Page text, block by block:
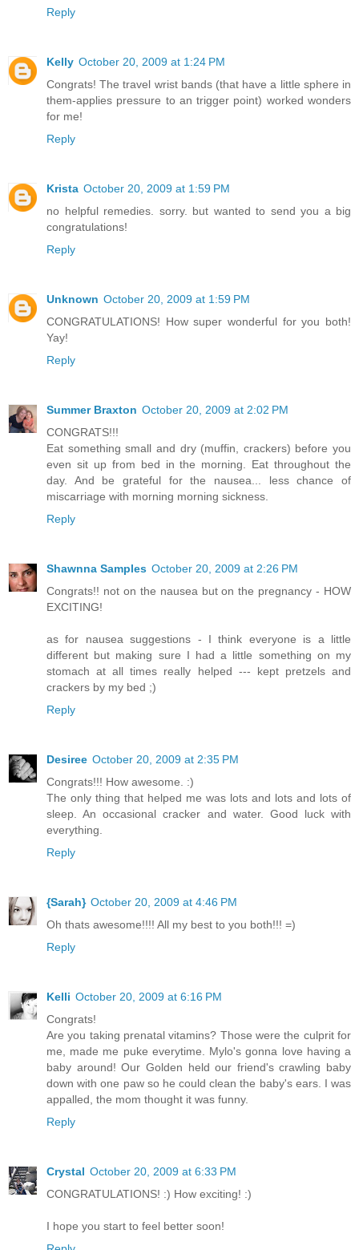
Reply
Kelly October 20, 2009 at 1:24 PM
Congrats! The travel wrist bands (that have a little sphere in
them-applies pressure to an trigger point) worked wonders
for me!
Reply
Krista October 20, 2009 at 1:59 PM
no helpful remedies. sorry. but wanted to send you a big
congratulations!
Reply
Unknown October 20, 2009 at 1:59 PM
CONGRATULATIONS! How super wonderful for you both!
Yay!
Reply
Summer Braxton October 20, 2009 at 2:02 PM
CONGRATS!!!
Eat something small and dry (muffin, crackers) before you
even sit up from bed in the morning. Eat throughout the
day. And be grateful for the nausea... less chance of
miscarriage with morning morning sickness.
Reply
Shawnna Samples October 20, 2009 at 2:26 PM
Congrats!! not on the nausea but on the pregnancy - HOW
EXCITING!
as for nausea suggestions - I think everyone is a little
different but making sure I had a little something on my
stomach at all times really helped --- kept pretzels and
crackers by my bed ;)
Reply
Desiree October 20, 2009 at 2:35 PM
Congrats!!! How awesome. :)
The only thing that helped me was lots and lots and lots of
sleep. An occasional cracker and water. Good luck with
everything.
Reply
{Sarah} October 20, 2009 at 4:46 PM
Oh thats awesome!!!! All my best to you both!!! =)
Reply
Kelli October 20, 2009 at 6:16 PM
Congrats!
Are you taking prenatal vitamins? Those were the culprit for
me, made me puke everytime. Mylo's gonna love having a
baby around! Our Golden held our friend's crawling baby
down with one paw so he could clean the baby's ears. I was
appalled, the mom thought it was funny.
Reply
Crystal October 20, 2009 at 6:33 PM
CONGRATULATIONS! :) How exciting! :)
I hope you start to feel better soon!